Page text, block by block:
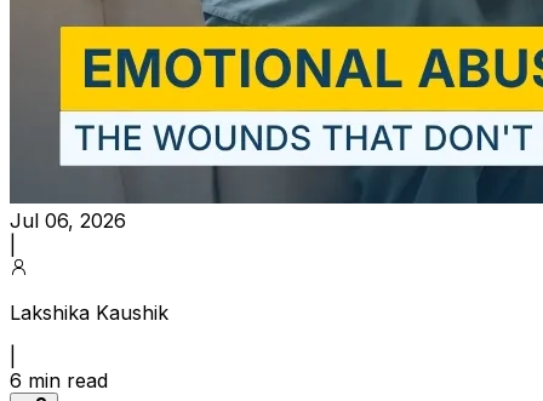
Jul 06, 2026
Lakshika Kaushik
6 min read